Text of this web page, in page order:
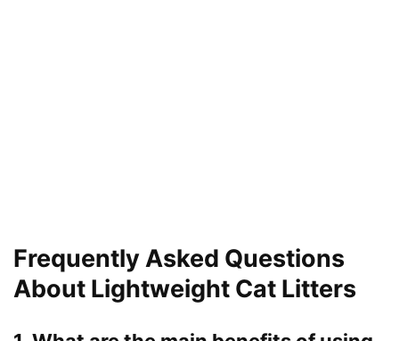
Frequently Asked Questions
About Lightweight Cat Litters